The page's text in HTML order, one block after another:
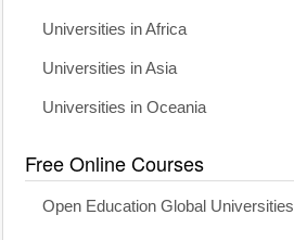
Universities in Africa
Universities in Asia
Universities in Oceania
Free Online Courses
Open Education Global Universities